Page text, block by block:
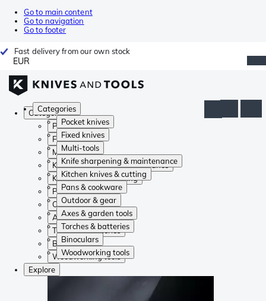
Go to main content
Go to navigation
Go to footer
Fast delivery from our own stock
EUR
Categories
Pocket knives
Fixed knives
Multi-tools
Knife sharpening & maintenance
Kitchen knives & cutting
Pans & cookware
Outdoor & gear
Axes & garden tools
Torches & batteries
Binoculars
Woodworking tools
Categories
Pocket knives
Fixed knives
Multi-tools
Knife sharpening & maintenance
Kitchen knives & cutting
Pans & cookware
Outdoor & gear
Axes & garden tools
Torches & batteries
Binoculars
Woodworking tools
Explore